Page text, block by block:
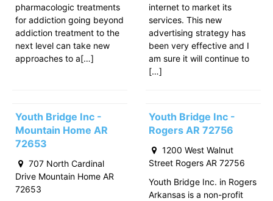
pharmacologic treatments
for addiction going beyond
addiction treatment to the
next level can take new
approaches to a[…]
internet to market its
services. This new
advertising strategy has
been very effective and I
am sure it will continue to
[…]
Youth Bridge Inc -
Mountain Home AR
72653
707 North Cardinal
Drive Mountain Home AR
72653
Youth Bridge Inc -
Rogers AR 72756
1200 West Walnut
Street Rogers AR 72756
Youth Bridge Inc. in Rogers
Arkansas is a non-profit